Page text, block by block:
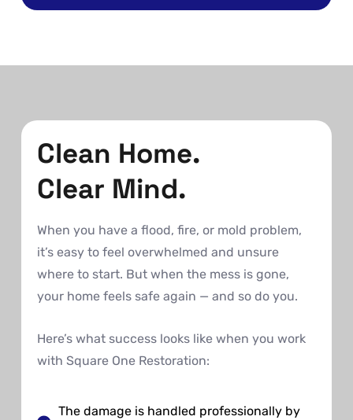
Clean Home.
Clear Mind.
When you have a flood, fire, or mold problem,
it’s easy to feel overwhelmed and unsure
where to start. But when the mess is gone,
your home feels safe again — and so do you.
Here’s what success looks like when you work
with Square One Restoration:
The damage is handled professionally by